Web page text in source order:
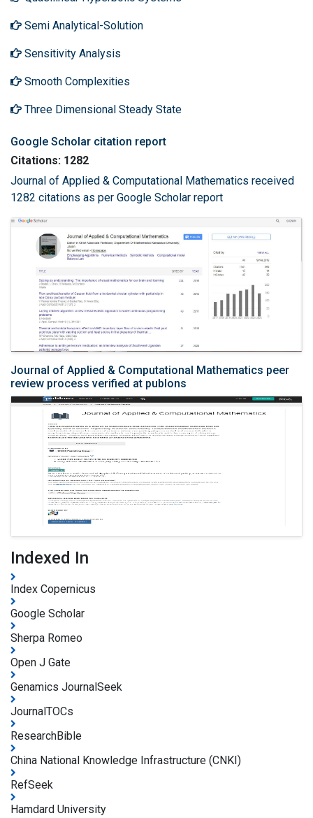
Semi Analytical-Solution
Sensitivity Analysis
Smooth Complexities
Three Dimensional Steady State
Google Scholar citation report
Citations: 1282
Journal of Applied & Computational Mathematics received
1282 citations as per Google Scholar report
Journal of Applied & Computational Mathematics peer
review process verified at publons
Indexed In
Index Copernicus
Google Scholar
Sherpa Romeo
Open J Gate
Genamics JournalSeek
JournalTOCs
ResearchBible
China National Knowledge Infrastructure (CNKI)
RefSeek
Hamdard University